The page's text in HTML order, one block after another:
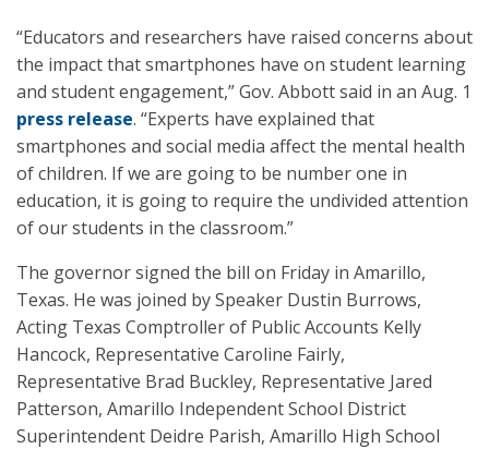
“Educators and researchers have raised concerns about
the impact that smartphones have on student learning
and student engagement,” Gov. Abbott said in an Aug. 1
press release. “Experts have explained that
smartphones and social media affect the mental health
of children. If we are going to be number one in
education, it is going to require the undivided attention
of our students in the classroom.”
The governor signed the bill on Friday in Amarillo,
Texas. He was joined by Speaker Dustin Burrows,
Acting Texas Comptroller of Public Accounts Kelly
Hancock, Representative Caroline Fairly,
Representative Brad Buckley, Representative Jared
Patterson, Amarillo Independent School District
Superintendent Deidre Parish, Amarillo High School